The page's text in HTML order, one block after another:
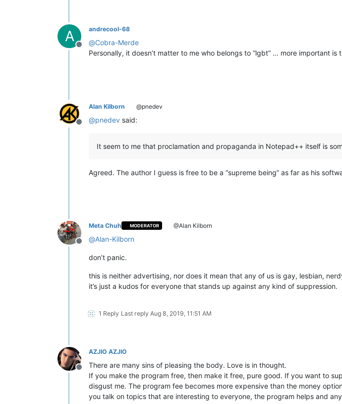
A
Offline
andrecool-68
@Cobra-Merde
Personally, it doesn’t matter to me who belongs to “lgbt” … more important
Offline
Alan Kilborn @pnedev
@pnedev said:
It seem to me that proclamation and propaganda in Notepad++ itself is
Agreed. The author I guess is free to be a “supreme being” as far as his
Offline
Meta Chuh MODERATOR @Alan Kilborn
@Alan-Kilborn
don’t panic.
this is neither advertising, nor does it mean that any of us is gay, lesbian,
it’s just a kudos for everyone that stands up against any kind of suppression.
1 Reply Last reply Aug 8, 2019, 11:51 AM
Offline
AZJIO AZJIO
There are many sins of pleasing the body. Love is in thought.
If you make the program free, then make it free, pure good. If you want to
disgust me. The program fee becomes more expensive than the money
you talk on topics that are interesting to everyone, the program helps and